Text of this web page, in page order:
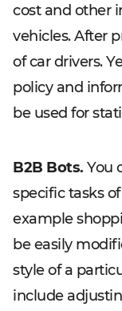
cost and other
vehicles. After
of car drivers.
policy and
be used for
B2B Bots. You
specific tasks
example
be easily
style of a
include